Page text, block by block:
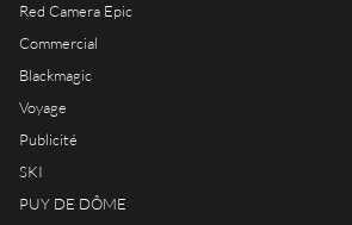
Red Camera Epic
Commercial
Blackmagic
Voyage
Publicité
SKI
PUY DE DÔME